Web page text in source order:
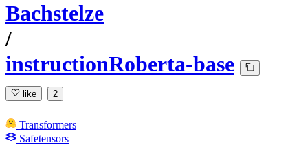
Bachstelze
/
instructionRoberta-base
like 2
Transformers
Safetensors